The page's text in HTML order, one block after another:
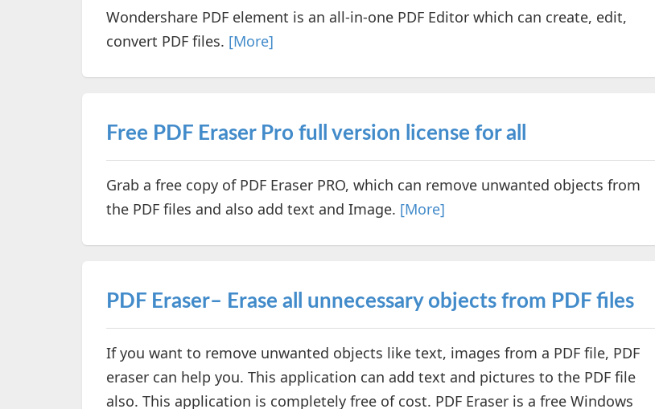
Wondershare PDF element is an all-in-one PDF Editor which can create, edit,
convert PDF files. [More]
Free PDF Eraser Pro full version license for all
Grab a free copy of PDF Eraser PRO, which can remove unwanted objects from
the PDF files and also add text and Image. [More]
PDF Eraser– Erase all unnecessary objects from PDF files
If you want to remove unwanted objects like text, images from a PDF file, PDF
eraser can help you. This application can add text and pictures to the PDF file
also. This application is completely free of cost. PDF Eraser is a free Windows